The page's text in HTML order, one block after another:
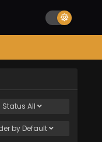
Status All
by Default